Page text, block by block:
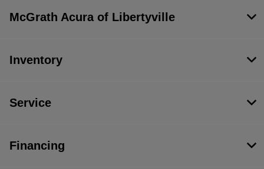
McGrath Acura of Libertyville
Inventory
Service
Financing